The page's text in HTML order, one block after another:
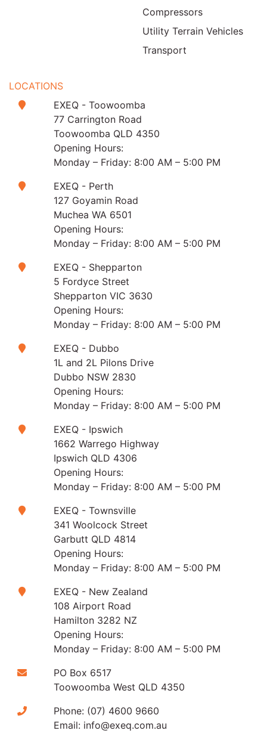
Compressors
Utility Terrain Vehicles
Transport
LOCATIONS
EXEQ - Toowoomba
77 Carrington Road
Toowoomba QLD 4350
Opening Hours:
Monday – Friday: 8:00 AM – 5:00 PM
EXEQ - Perth
127 Goyamin Road
Muchea WA 6501
Opening Hours:
Monday – Friday: 8:00 AM – 5:00 PM
EXEQ - Shepparton
5 Fordyce Street
Shepparton VIC 3630
Opening Hours:
Monday – Friday: 8:00 AM – 5:00 PM
EXEQ - Dubbo
1L and 2L Pilons Drive
Dubbo NSW 2830
Opening Hours:
Monday – Friday: 8:00 AM – 5:00 PM
EXEQ - Ipswich
1662 Warrego Highway
Ipswich QLD 4306
Opening Hours:
Monday – Friday: 8:00 AM – 5:00 PM
EXEQ - Townsville
341 Woolcock Street
Garbutt QLD 4814
Opening Hours:
Monday – Friday: 8:00 AM – 5:00 PM
EXEQ - New Zealand
108 Airport Road
Hamilton 3282 NZ
Opening Hours:
Monday – Friday: 8:00 AM – 5:00 PM
PO Box 6517
Toowoomba West QLD 4350
Phone: (07) 4600 9660
Email: info@exeq.com.au